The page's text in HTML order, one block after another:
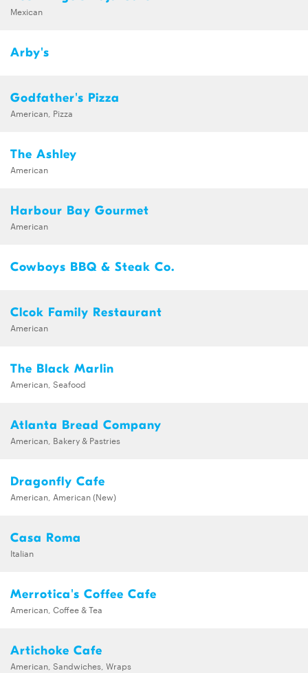
Mexican
Arby's
Godfather's Pizza
American, Pizza
The Ashley
American
Harbour Bay Gourmet
American
Cowboys BBQ & Steak Co.
Clcok Family Restaurant
American
The Black Marlin
American, Seafood
Atlanta Bread Company
American, Bakery & Pastries
Dragonfly Cafe
American, American (New)
Casa Roma
Italian
Merrotica's Coffee Cafe
American, Coffee & Tea
Artichoke Cafe
American, Sandwiches, Wraps